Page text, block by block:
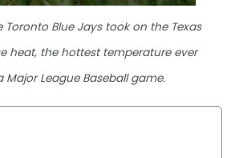
Toronto Blue Jays took on the Texas
heat, the hottest temperature ever
Major League Baseball game.